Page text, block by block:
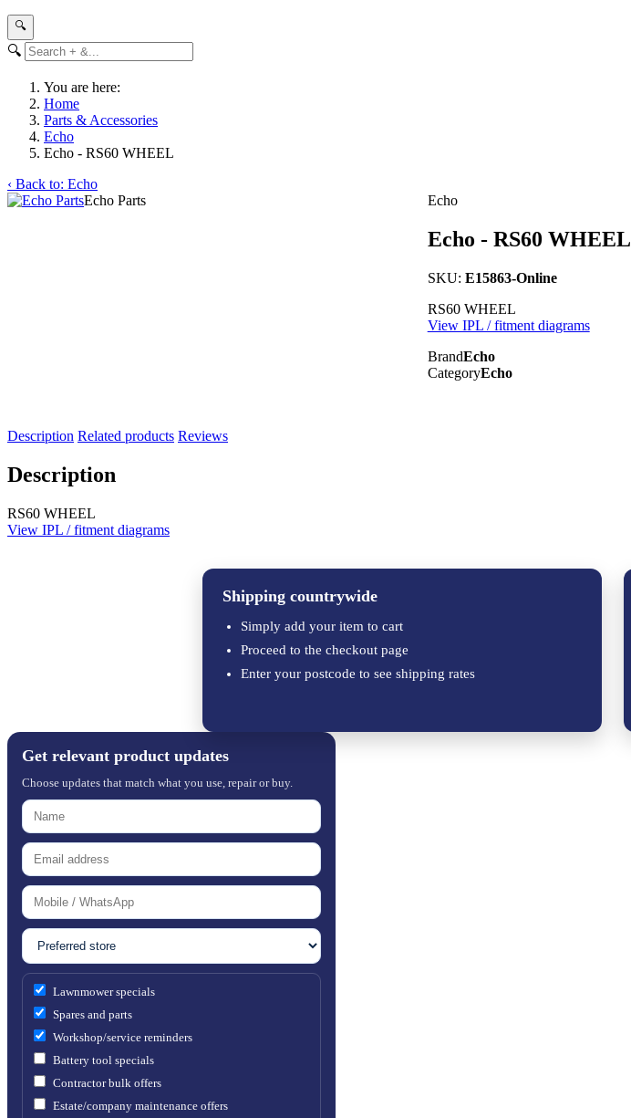
🔍
🔍
You are here:
Home
Parts & Accessories
Echo
Echo - RS60 WHEEL
‹ Back to: Echo
Echo Parts
Echo
Echo - RS60 WHEEL
SKU: E15863-Online
RS60 WHEEL
View IPL / fitment diagrams
BrandEcho
CategoryEcho
Description Related products Reviews
Description
RS60 WHEEL
View IPL / fitment diagrams
Shipping countrywide
Simply add your item to cart
Proceed to the checkout page
Enter your postcode to see shipping rates
Get relevant product updates
Choose updates that match what you use, repair or buy.
Lawnmower specials
Spares and parts
Workshop/service reminders
Battery tool specials
Contractor bulk offers
Estate/company maintenance offers